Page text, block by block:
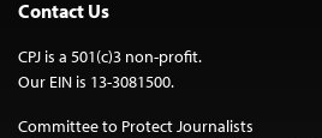
Contact Us
CPJ is a 501(c)3 non-profit.
Our EIN is 13-3081500.
Committee to Protect Journalists